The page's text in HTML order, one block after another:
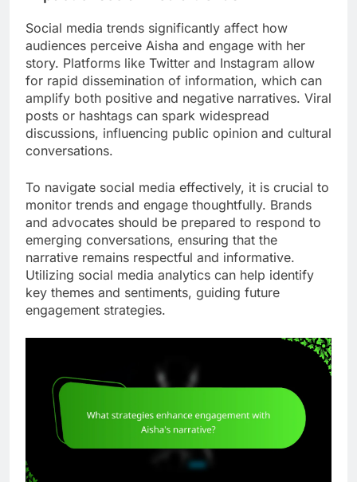
Social media trends significantly affect how
audiences perceive Aisha and engage with her
story. Platforms like Twitter and Instagram allow
for rapid dissemination of information, which can
amplify both positive and negative narratives. Viral
posts or hashtags can spark widespread
discussions, influencing public opinion and cultural
conversations.
To navigate social media effectively, it is crucial to
monitor trends and engage thoughtfully. Brands
and advocates should be prepared to respond to
emerging conversations, ensuring that the
narrative remains respectful and informative.
Utilizing social media analytics can help identify
key themes and sentiments, guiding future
engagement strategies.